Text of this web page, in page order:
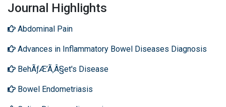
Journal Highlights
Abdominal Pain
Advances in Inflammatory Bowel Diseases Diagnosis
BehÃƒÆ’Ã‚Â§et's Disease
Bowel Endometriasis